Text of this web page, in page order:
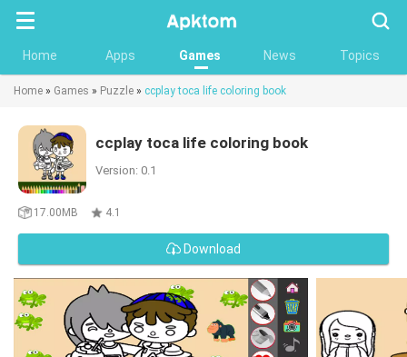
Home Apps Games News Topics
Home » Games » Puzzle » ccplay toca life coloring book
ccplay toca life coloring book
Version: 0.1
17.00MB 4.1
Download